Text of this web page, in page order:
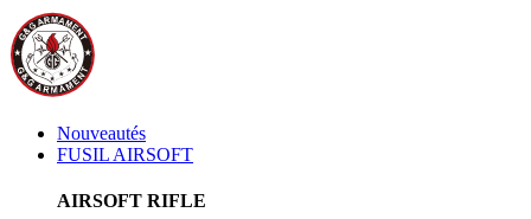
Nouveautés
FUSIL AIRSOFT
AIRSOFT RIFLE